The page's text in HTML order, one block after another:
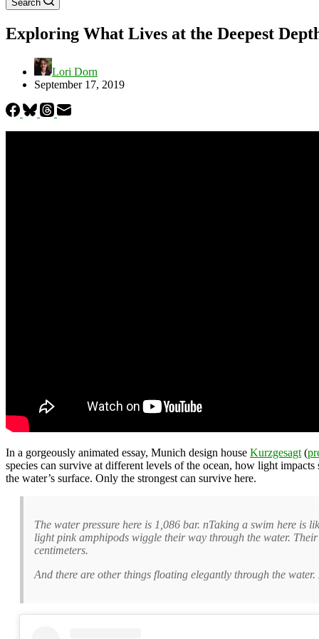
Search
Exploring What Lives at the Deepest
Lori Dorn
September 17, 2019
In a gorgeously animated essay, Munich design house Kurzgesagt (
species can survive at different levels of the ocean, how light
the water’s surface. Only the strongest can survive here.
The water pressure here is 1,086 bar. nTaking a swim here is
light pink amphipods wiggle their way through the water.
centimeters.
And there are other things floating elegantly through the